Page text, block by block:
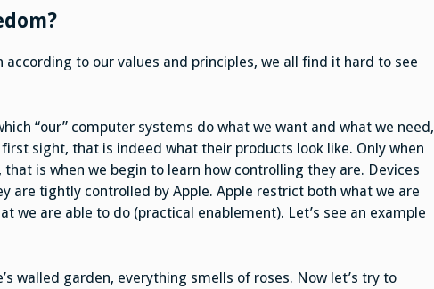
to our values and principles, we all find it hard to see
“our” computer systems do what we want and what we need,
sight, that is indeed what their products look like. Only when
is when we begin to learn how controlling they are. Devices
are tightly controlled by Apple. Apple restrict both what we are
we are able to do (practical enablement). Let’s see an example
walled garden, everything smells of roses. Now let’s try to